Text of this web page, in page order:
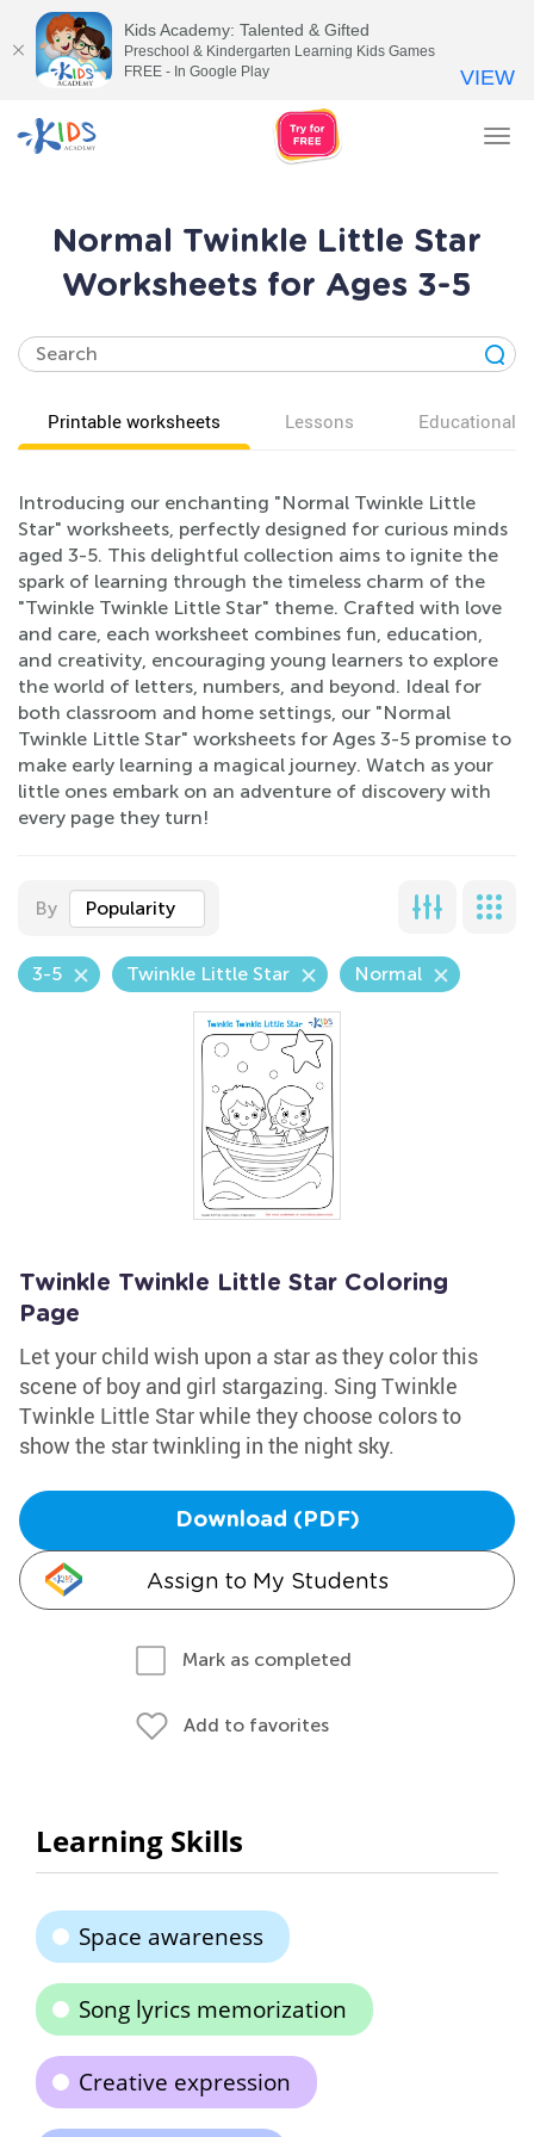
Normal Twinkle Little Star
Worksheets for Ages 3-5
Printable worksheets Lessons Educational
Introducing our enchanting "Normal Twinkle Little
Star" worksheets, perfectly designed for curious minds
aged 3-5. This delightful collection aims to ignite the
spark of learning through the timeless charm of the
"Twinkle Twinkle Little Star" theme. Crafted with love
and care, each worksheet combines fun, education,
and creativity, encouraging young learners to explore
the world of letters, numbers, and beyond. Ideal for
both classroom and home settings, our "Normal
Twinkle Little Star" worksheets for Ages 3-5 promise to
make early learning a magical journey. Watch as your
little ones embark on an adventure of discovery with
every page they turn!
By Popularity
3-5 Twinkle Little Star Normal
Twinkle Twinkle Little Star Coloring
Page
Let your child wish upon a star as they color this
scene of boy and girl stargazing. Sing Twinkle
Twinkle Little Star while they choose colors to
show the star twinkling in the night sky.
Download (PDF)
Assign to My Students
Mark as completed
Add to favorites
Learning Skills
Space awareness
Song lyrics memorization
Creative expression
Kids Academy: Talented & Gifted
Preschool & Kindergarten Learning Kids Games
FREE - In Google Play
VIEW